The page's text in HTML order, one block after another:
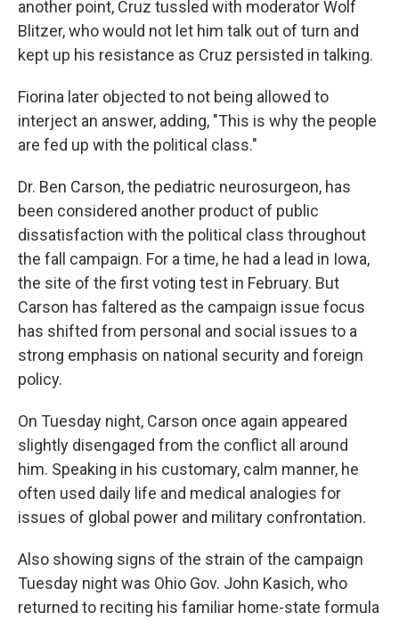
another point, Cruz tussled with moderator Wolf
Blitzer, who would not let him talk out of turn and
kept up his resistance as Cruz persisted in talking.
Fiorina later objected to not being allowed to
interject an answer, adding, "This is why the people
are fed up with the political class."
Dr. Ben Carson, the pediatric neurosurgeon, has
been considered another product of public
dissatisfaction with the political class throughout
the fall campaign. For a time, he had a lead in Iowa,
the site of the first voting test in February. But
Carson has faltered as the campaign issue focus
has shifted from personal and social issues to a
strong emphasis on national security and foreign
policy.
On Tuesday night, Carson once again appeared
slightly disengaged from the conflict all around
him. Speaking in his customary, calm manner, he
often used daily life and medical analogies for
issues of global power and military confrontation.
Also showing signs of the strain of the campaign
Tuesday night was Ohio Gov. John Kasich, who
returned to reciting his familiar home-state formula